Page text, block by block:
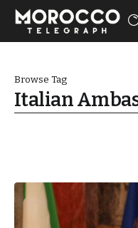
Browse Tag
Italian